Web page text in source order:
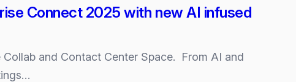
Connect 2025 with new AI infused
and Contact Center Space. From AI and